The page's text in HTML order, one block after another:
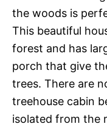
the woods is
This beautiful
forest and has
porch that give
trees. There are
treehouse cabin
isolated from the